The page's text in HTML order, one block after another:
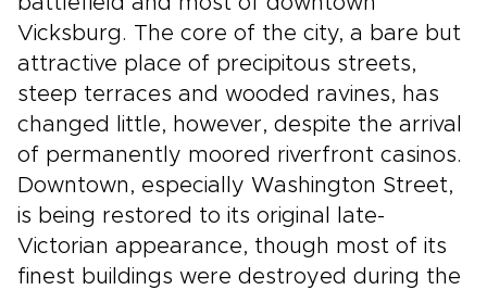
Vicksburg. The core of the city, a bare but
attractive place of precipitous streets,
steep terraces and wooded ravines, has
changed little, however, despite the arrival
of permanently moored riverfront casinos.
Downtown, especially Washington Street,
is being restored to its original late-
Victorian appearance, though most of its
finest buildings were destroyed during the